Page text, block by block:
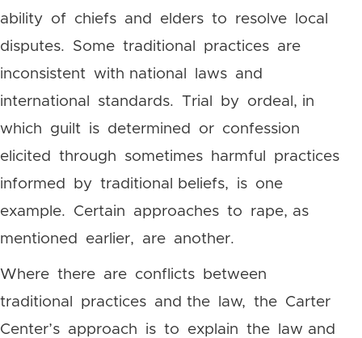
ability of chiefs and elders to resolve local
disputes. Some traditional practices are
inconsistent with national laws and
international standards. Trial by ordeal, in
which guilt is determined or confession
elicited through sometimes harmful practices
informed by traditional beliefs, is one
example. Certain approaches to rape, as
mentioned earlier, are another.
Where there are conflicts between
traditional practices and the law, the Carter
Center’s approach is to explain the law and